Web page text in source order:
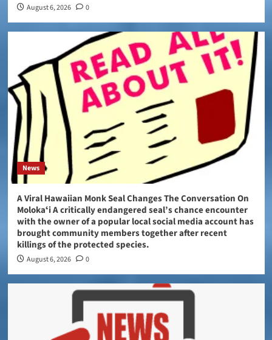
August 6, 2026 0
News
A Viral Hawaiian Monk Seal Changes The Conversation On
Molokaʻi A critically endangered seal’s chance encounter
with the owner of a popular local social media account has
brought community members together after recent
killings of the protected species.
August 6, 2026 0